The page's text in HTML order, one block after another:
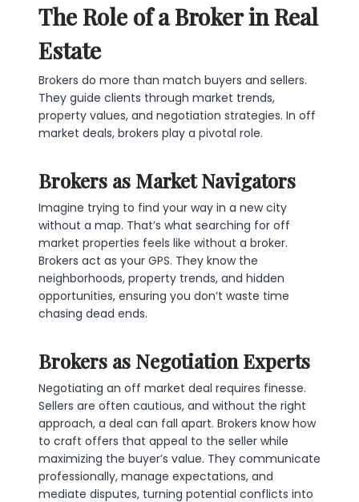
The Role of a Broker in Real
Estate
Brokers do more than match buyers and sellers.
They guide clients through market trends,
property values, and negotiation strategies. In off
market deals, brokers play a pivotal role.
Brokers as Market Navigators
Imagine trying to find your way in a new city
without a map. That’s what searching for off
market properties feels like without a broker.
Brokers act as your GPS. They know the
neighborhoods, property trends, and hidden
opportunities, ensuring you don’t waste time
chasing dead ends.
Brokers as Negotiation Experts
Negotiating an off market deal requires finesse.
Sellers are often cautious, and without the right
approach, a deal can fall apart. Brokers know how
to craft offers that appeal to the seller while
maximizing the buyer’s value. They communicate
professionally, manage expectations, and
mediate disputes, turning potential conflicts into